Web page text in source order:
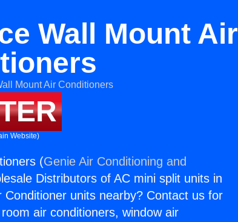
Wall Mount Air
Website)
(Genie Air Conditioning and
Distributors of AC mini split units in
units nearby? Contact us for
air conditioners, window air